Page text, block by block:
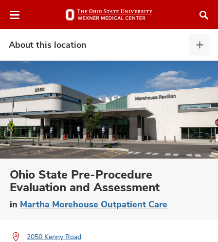
to
About this location
this
Ohio State Pre-Procedure
Evaluation and Assessment
in Martha Morehouse Outpatient Care
2050 Kenny Road